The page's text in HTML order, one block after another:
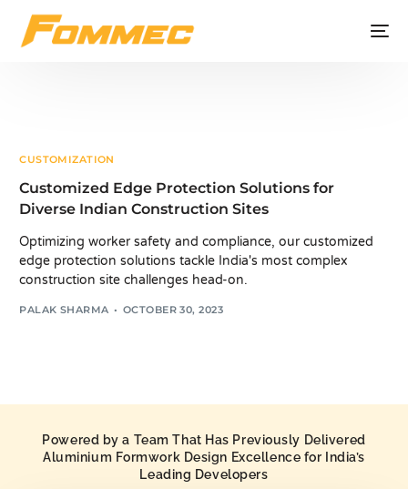
CUSTOMIZATION
Customized Edge Protection Solutions for
Diverse Indian Construction Sites
Optimizing worker safety and compliance, our customized
edge protection solutions tackle India's most complex
construction site challenges head-on.
PALAK SHARMA OCTOBER 30, 2023
Powered by a Team That Has Previously Delivered
Aluminium Formwork Design Excellence for India’s
Leading Developers